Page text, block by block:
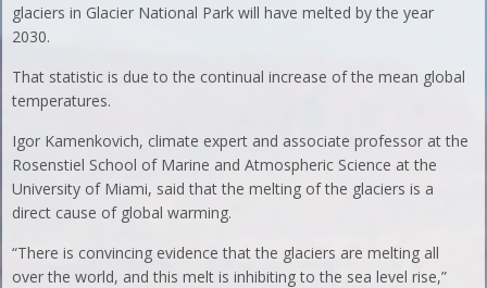
glaciers in Glacier National Park will have melted by the year
2030.
That statistic is due to the continual increase of the mean global
temperatures.
Igor Kamenkovich, climate expert and associate professor at the
Rosenstiel School of Marine and Atmospheric Science at the
University of Miami, said that the melting of the glaciers is a
direct cause of global warming.
“There is convincing evidence that the glaciers are melting all
over the world, and this melt is inhibiting to the sea level rise,”